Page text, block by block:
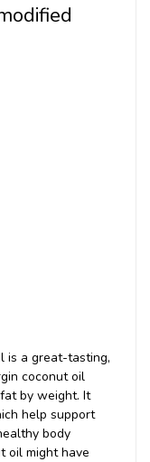
is a great-tasting,
coconut oil
by weight. It
help support
body
oil might have